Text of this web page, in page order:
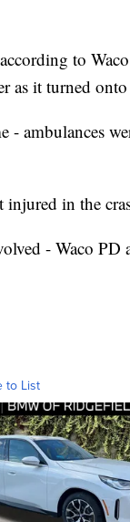
to
as it turned
- ambulances
injured in the
- Waco
to List